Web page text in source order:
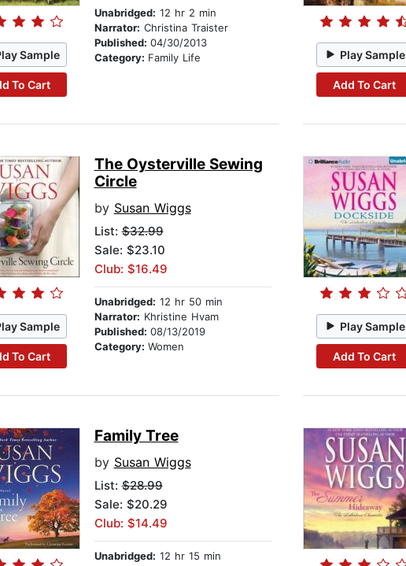
Sample
To Cart
Unabridged: 12 hr 2 min
Narrator: Christina Traister
Published: 04/30/2013
Category: Family Life Play Sample
Add To Cart
Sample
To Cart
The Oysterville Sewing
Circle
by Susan Wiggs
List:$32.99
Sale: $23.10
Club: $16.49
Unabridged: 12 hr 50 min
Narrator: Khristine Hvam
Published: 08/13/2019
Category: Women
Play Sample
Add To Cart
Family Tree
by Susan Wiggs
List:$28.99
Sale: $20.29
Club: $14.49
Unabridged: 12 hr 15 min